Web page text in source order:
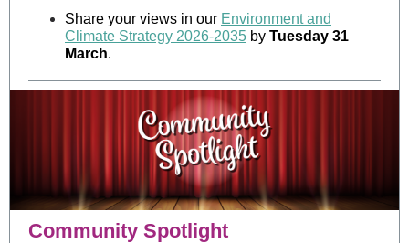
Share your views in our Environment and
Climate Strategy 2026-2035 by Tuesday 31
March.
Community Spotlight